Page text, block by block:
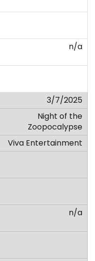
n/a
3/7/2025
Night of the
Zoopocalypse
Viva Entertainment
n/a